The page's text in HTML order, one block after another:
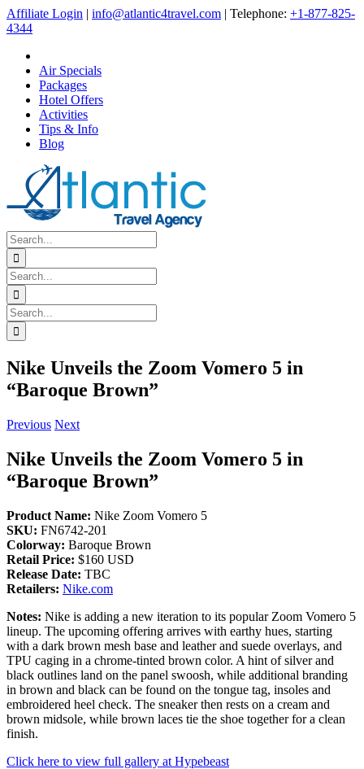
Skip
to
Affiliate Login | info@atlantic4travel.com | Telephone: +1-877-825-
4344
Air Specials
Packages
Hotel Offers
Activities
Tips & Info
Blog
Search
for:
Search
for:
Search
for:
Nike Unveils the Zoom Vomero 5 in
“Baroque Brown”
Previous Next
Nike Unveils the Zoom Vomero 5 in
“Baroque Brown”
Product Name: Nike Zoom Vomero 5
SKU: FN6742-201
Colorway: Baroque Brown
Retail Price: $160 USD
Release Date: TBC
Retailers: Nike.com
Notes: Nike is adding a new iteration to its popular Zoom Vomero 5
lineup. The upcoming offering arrives with earthy hues, starting
with a dark brown mesh base and leather and suede overlays, and
TPU caging in a chrome-tinted brown color. A hint of silver and
black outlines land on the panel swoosh, while additional branding
in brown and black can be found on the tongue tag, insoles and
embroidered heel check. The sneaker then rests on a cream and
brown midsole, while brown laces tie the shoe together for a clean
finish.
Click here to view full gallery at Hypebeast